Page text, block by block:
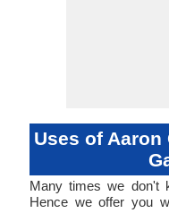
Uses of Aaron
Many times we don't
Hence we offer you